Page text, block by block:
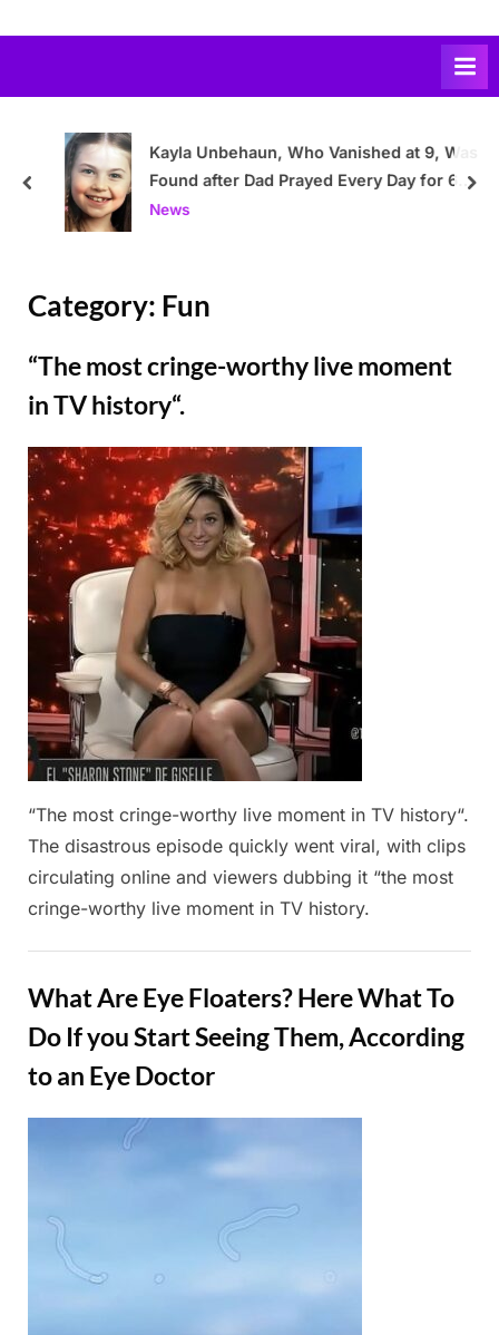
Kayla Unbehaun, Who Vanished at 9, Was
Found after Dad Prayed Every Day for 6
Years to Find Her Alive
News
prev
Category: Fun
“The most cringe-worthy live moment
in TV history“.
Posted
on
March
3,
2025
By
Admin
“The most cringe-worthy live moment in TV history“.
The disastrous episode quickly went viral, with clips
circulating online and viewers dubbing it “the most
cringe-worthy live moment in TV history.
What Are Eye Floaters? Here What To
Do If you Start Seeing Them, According
to an Eye Doctor